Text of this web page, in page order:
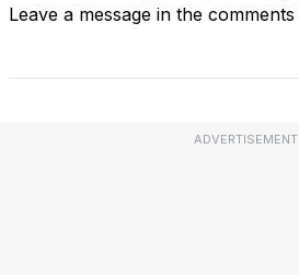
Leave a message in the
ADVERTISEMENT